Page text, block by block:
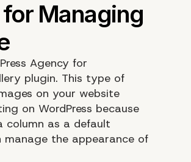
Agency for
plugin. This type of
on your website
on WordPress because
column as a default
the appearance of